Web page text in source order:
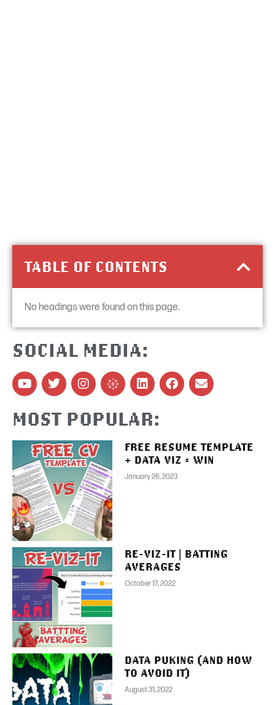
TABLE OF CONTENTS
No headings were found on this page.
SOCIAL MEDIA:
MOST POPULAR:
FREE RESUME TEMPLATE
+ DATA VIZ = WIN
January 26, 2023
RE-VIZ-IT | BATTING
AVERAGES
October 17, 2022
DATA PUKING (AND HOW
TO AVOID IT)
August 31, 2022